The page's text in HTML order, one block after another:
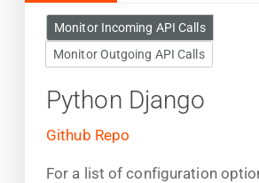
Monitor Incoming API Calls
Monitor Outgoing API Calls
Python Django
Github Repo
For a list of configuration